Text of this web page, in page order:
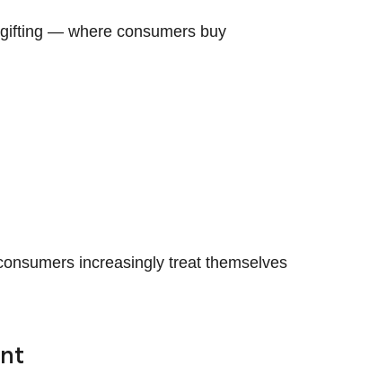
— where consumers buy
increasingly treat themselves